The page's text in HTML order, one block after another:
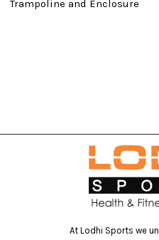
Trampoline and Enclosure
At Lodhi Sports we